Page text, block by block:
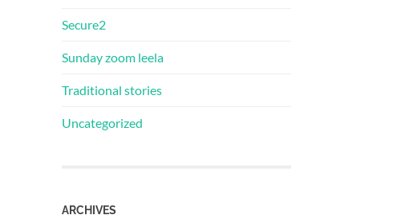
Secure2
Sunday zoom leela
Traditional stories
Uncategorized
ARCHIVES